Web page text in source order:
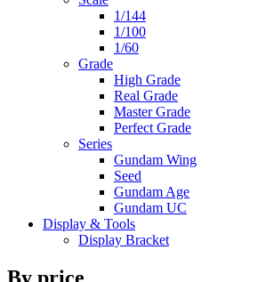
1/144
1/100
1/60
Grade
High Grade
Real Grade
Master Grade
Perfect Grade
Series
Gundam Wing
Seed
Gundam Age
Gundam UC
Display & Tools
Display Bracket
By price